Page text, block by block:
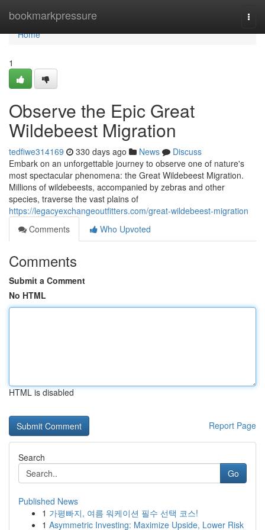
bookmarkpressure
Home
Home
1
Observe the Epic Great
Wildebeest Migration
tedfiwe314169 330 days ago News
Discuss
Embark on an unforgettable journey to observe one of nature's
most spectacular phenomena: the Great Wildebeest Migration.
Millions of wildebeests, accompanied by zebras and other
species, traverse the vast plains of
https://legacyexchangeoutfitters.com/great-wildebeest-migration
Comments
Who Upvoted
Comments
Submit a Comment
No HTML
HTML is disabled
Report Page
Search
Go
Published News
1 가평빠지, 여름 워케이션 필수 선택 코스!
1 Asymmetric Investing: Maximize Upside, Lower Risk